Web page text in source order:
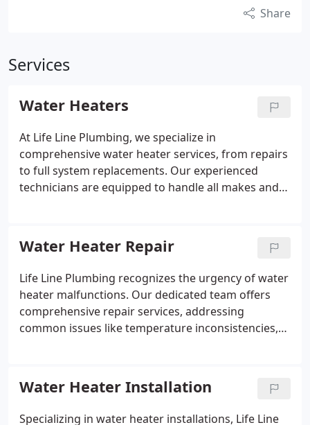
Share
Services
Water Heaters
At Life Line Plumbing, we specialize in
comprehensive water heater services, from repairs
to full system replacements. Our experienced
technicians are equipped to handle all makes and
urgent repairs, we provide professional service you
can rely on.
Water Heater Repair
Life Line Plumbing recognizes the urgency of water
heater malfunctions. Our dedicated team offers
comprehensive repair services, addressing
common issues like temperature inconsistencies,
and extending its lifespan through meticulous
repairs.
Water Heater Installation
Specializing in water heater installations, Life Line